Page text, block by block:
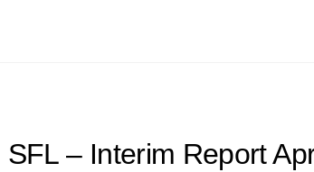
SFL – Interim Report